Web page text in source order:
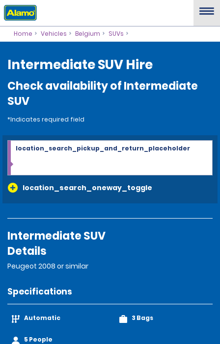
Home Vehicles Belgium SUVs
Intermediate SUV Hire
Check availability of Intermediate
SUV
*Indicates required field
location_search_oneway_toggle
location_search_pickup_and_return_placeholder
Intermediate SUV
Details
Peugeot 2008 or similar
Specifications
Automatic
5 People
3 Bags